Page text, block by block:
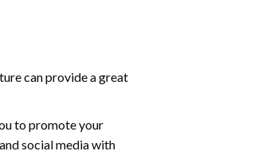
can provide a great
to promote your
social media with